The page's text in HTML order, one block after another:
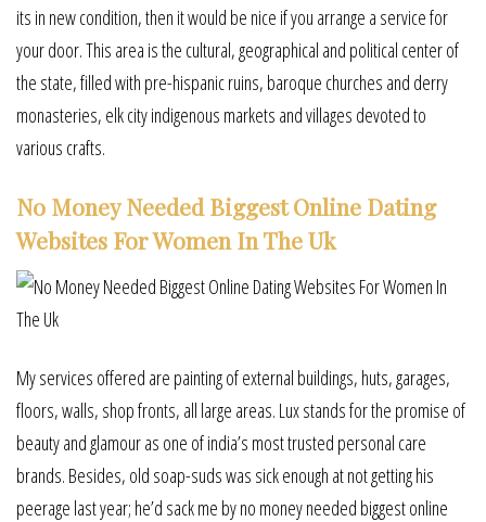
its in new condition, then it would be nice if you arrange a service for
your door. This area is the cultural, geographical and political center of
the state, filled with pre-hispanic ruins, baroque churches and derry
monasteries, elk city indigenous markets and villages devoted to
various crafts.
No Money Needed Biggest Online Dating
Websites For Women In The Uk
My services offered are painting of external buildings, huts, garages,
floors, walls, shop fronts, all large areas. Lux stands for the promise of
beauty and glamour as one of india’s most trusted personal care
brands. Besides, old soap-suds was sick enough at not getting his
peerage last year; he’d sack me by no money needed biggest online